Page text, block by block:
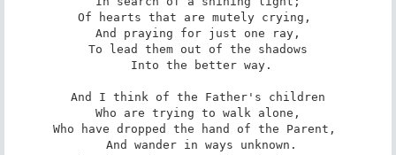
Of hearts that are mutely crying,
To lead them out of the shadows
And I think of the Father's children
Who have dropped the hand of the Parent,